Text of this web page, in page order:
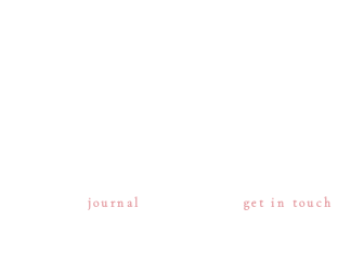
get in touch
journal